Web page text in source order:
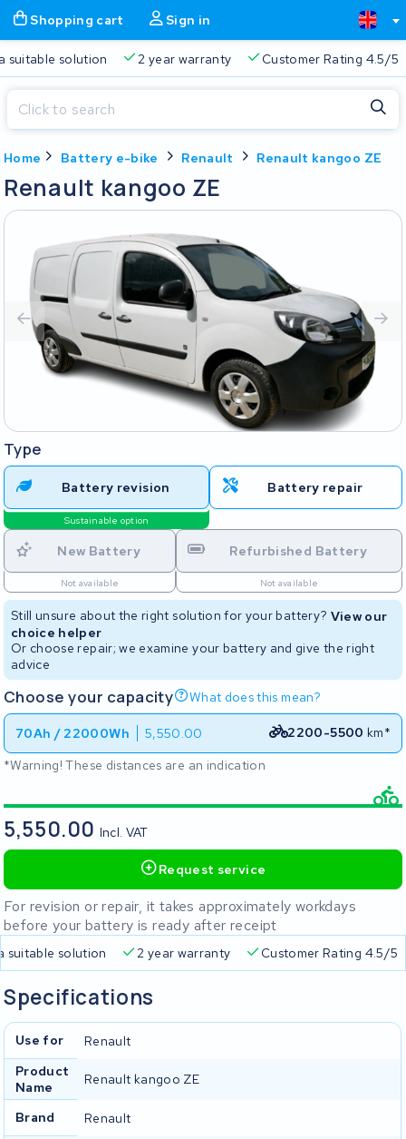
Shopping cart Sign in
suitable solution 2 year warranty Customer Rating 4.5/5
Home Battery e-bike Renault Renault kangoo ZE
Renault kangoo ZE
Type
Battery revision
Sustainable option
Battery repair
New Battery
Not available
Refurbished Battery
Not available
Still unsure about the right solution for your battery? View our
choice helper
Or choose repair; we examine your battery and give the right
advice
Choose your capacity What does this mean?
70Ah / 22000Wh 5,550.00 2200-5500 km*
*Warning! These distances are an indication
5,550.00 Incl. VAT
Request service
For revision or repair, it takes approximately workdays
before your battery is ready after receipt
suitable solution 2 year warranty Customer Rating 4.5/5
Specifications
Use for
Renault
Product
Name
Renault kangoo ZE
Brand
Renault
Shopping cart
Free delivery Always a suitable solution
Close
Start typing in the search bar to search